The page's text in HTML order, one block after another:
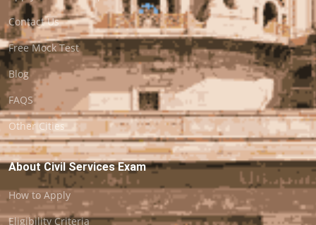
Contact Us
Free Mock Test
Blog
FAQS
Other Cities
About Civil Services Exam
How to Apply
Eligibility Criteria